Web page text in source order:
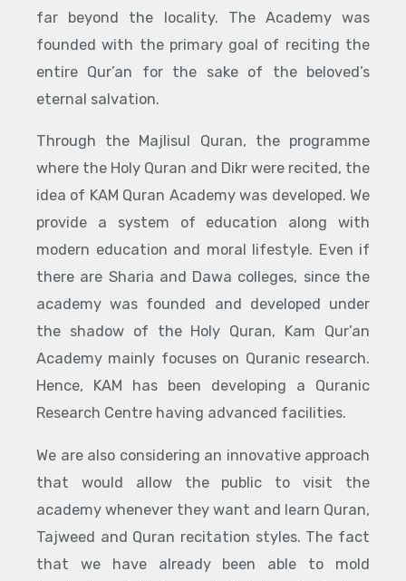
far beyond the locality. The Academy was
founded with the primary goal of reciting the
entire Qur’an for the sake of the beloved’s
eternal salvation.
Through the Majlisul Quran, the programme
where the Holy Quran and Dikr were recited, the
idea of KAM Quran Academy was developed. We
provide a system of education along with
modern education and moral lifestyle. Even if
there are Sharia and Dawa colleges, since the
academy was founded and developed under
the shadow of the Holy Quran, Kam Qur’an
Academy mainly focuses on Quranic research.
Hence, KAM has been developing a Quranic
Research Centre having advanced facilities.
We are also considering an innovative approach
that would allow the public to visit the
academy whenever they want and learn Quran,
Tajweed and Quran recitation styles. The fact
that we have already been able to mold